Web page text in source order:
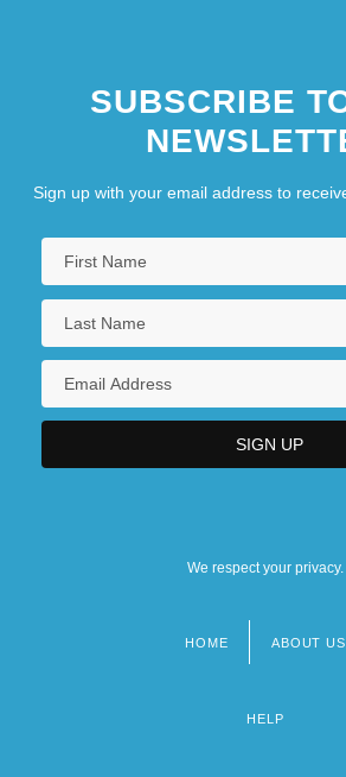
SUBSCRIBE
Sign up with your email address to
We respect your privacy.
HOME ABOUT US
HELP